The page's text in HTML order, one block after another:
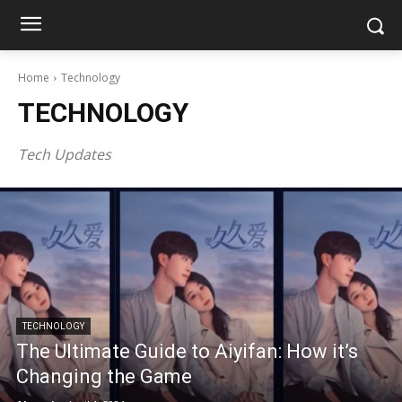
Home Technology
TECHNOLOGY
Tech Updates
TECHNOLOGY
The Ultimate Guide to Aiyifan: How it’s
Changing the Game